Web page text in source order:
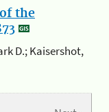
the
D.; Kaisershot,